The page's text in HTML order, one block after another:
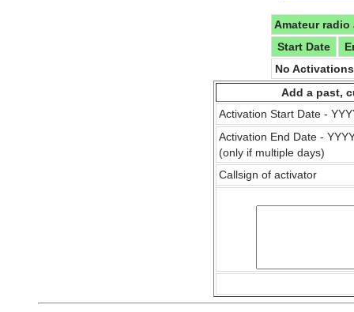
Amateur
Start Date
No
Add a past,
Activation Start Date -
Activation End Date -
(only if multiple days)
Callsign of activator